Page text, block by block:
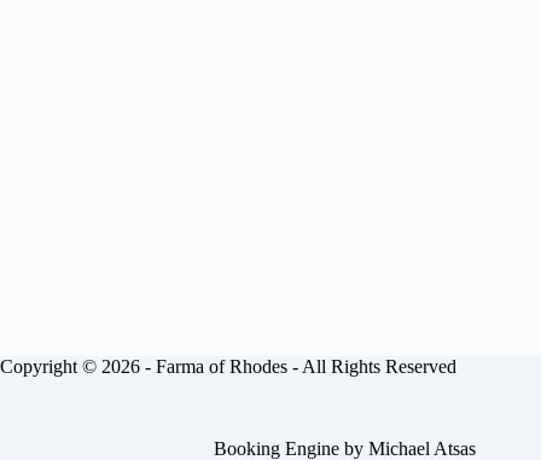
Copyright © 2026 - Farma of Rhodes - All Rights Reserved
Booking Engine byMichael Atsas